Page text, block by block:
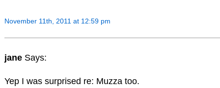
November 11th, 2011 at 12:59 pm
jane Says:
Yep I was surprised re: Muzza too.